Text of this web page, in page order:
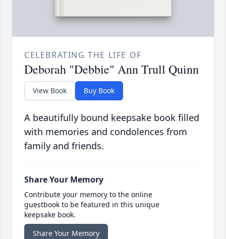
CELEBRATING THE LIFE OF
Deborah "Debbie" Ann Trull Quinn
View Book Buy Book
A beautifully bound keepsake book filled
with memories and condolences from
family and friends.
Share Your Memory
Contribute your memory to the online
guestbook to be featured in this unique
keepsake book.
Share Your Memory